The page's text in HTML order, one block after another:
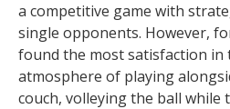
a competitive game with
single opponents. However,
found the most satisfaction in
atmosphere of playing
couch, volleying the ball while